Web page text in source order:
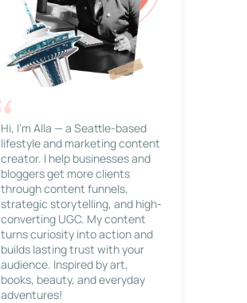
Hi, I’m Alla — a Seattle-based
lifestyle and marketing content
creator. I help businesses and
bloggers get more clients
through content funnels,
strategic storytelling, and high-
converting UGC. My content
turns curiosity into action and
builds lasting trust with your
audience. Inspired by art,
books, beauty, and everyday
adventures!